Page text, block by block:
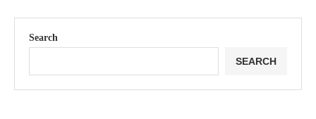
Search
SEARCH